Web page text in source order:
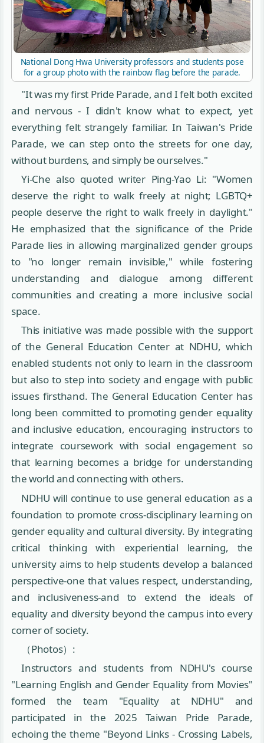
National Dong Hwa University professors and students pose
for a group photo with the rainbow flag before the parade.
"It was my first Pride Parade, and I felt both excited
and nervous - I didn't know what to expect, yet
everything felt strangely familiar. In Taiwan's Pride
Parade, we can step onto the streets for one day,
without burdens, and simply be ourselves."
Yi-Che also quoted writer Ping-Yao Li: "Women
deserve the right to walk freely at night; LGBTQ+
people deserve the right to walk freely in daylight."
He emphasized that the significance of the Pride
Parade lies in allowing marginalized gender groups
to "no longer remain invisible," while fostering
understanding and dialogue among different
communities and creating a more inclusive social
space.
This initiative was made possible with the support
of the General Education Center at NDHU, which
enabled students not only to learn in the classroom
but also to step into society and engage with public
issues firsthand. The General Education Center has
long been committed to promoting gender equality
and inclusive education, encouraging instructors to
integrate coursework with social engagement so
that learning becomes a bridge for understanding
the world and connecting with others.
NDHU will continue to use general education as a
foundation to promote cross-disciplinary learning on
gender equality and cultural diversity. By integrating
critical thinking with experiential learning, the
university aims to help students develop a balanced
perspective-one that values respect, understanding,
and inclusiveness-and to extend the ideals of
equality and diversity beyond the campus into every
corner of society.
（Photos）:
Instructors and students from NDHU's course
"Learning English and Gender Equality from Movies"
formed the team "Equality at NDHU" and
participated in the 2025 Taiwan Pride Parade,
echoing the theme "Beyond Links - Crossing Labels,